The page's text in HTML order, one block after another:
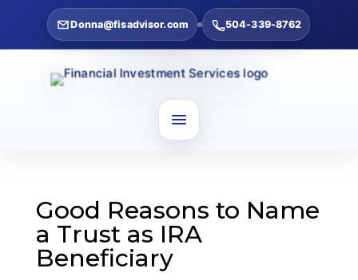
Donna@fisadvisor.com 504-339-8762
Good Reasons to Name
a Trust as IRA
Beneficiary